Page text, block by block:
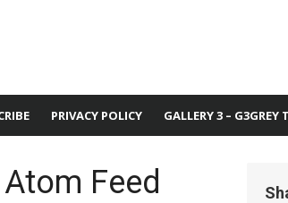
PRIVACY POLICY GALLERY 3 – G3GREY
Feed